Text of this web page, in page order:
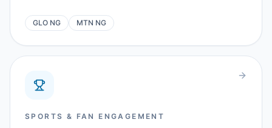
GLO NG MTN NG
SPORTS & FAN ENGAGEMENT